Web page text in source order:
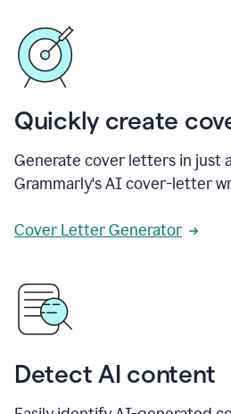
Quickly create
Generate cover letters in just
Grammarly's AI cover-letter
Cover Letter Generator
Detect AI content